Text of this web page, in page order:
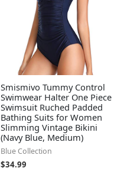
Smismivo Tummy Control
Swimwear Halter One Piece
Swimsuit Ruched Padded
Bathing Suits for Women
Slimming Vintage Bikini
(Navy Blue, Medium)
Blue Collection
$34.99